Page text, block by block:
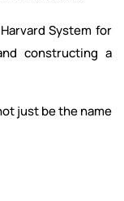
System for
constructing a
just be the name